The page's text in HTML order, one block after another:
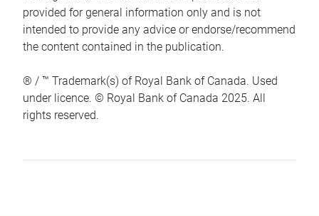
provided for general information only and is not
intended to provide any advice or endorse/recommend
the content contained in the publication.
® / ™ Trademark(s) of Royal Bank of Canada. Used
under licence. © Royal Bank of Canada 2025. All
rights reserved.